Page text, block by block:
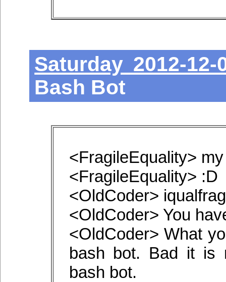
Saturday 2012-12-
Bash Bot
<FragileEquality>
<FragileEquality> :D
<OldCoder>
<OldCoder> You
<OldCoder> What
bash bot. Bad it is
bash bot.